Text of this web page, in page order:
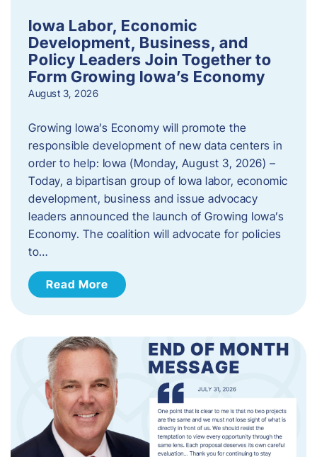
Iowa Labor, Economic
Development, Business, and
Policy Leaders Join Together to
Form Growing Iowa’s Economy
August 3, 2026
Growing Iowa’s Economy will promote the
responsible development of new data centers in
order to help: Iowa (Monday, August 3, 2026) –
Today, a bipartisan group of Iowa labor, economic
development, business and issue advocacy
leaders announced the launch of Growing Iowa’s
Economy. The coalition will advocate for policies
to…
Read More